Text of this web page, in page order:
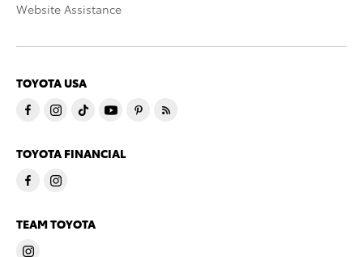
Website Assistance
TOYOTA USA
TOYOTA FINANCIAL
TEAM TOYOTA